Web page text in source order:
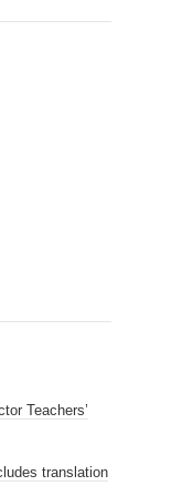
Teachers’
translation